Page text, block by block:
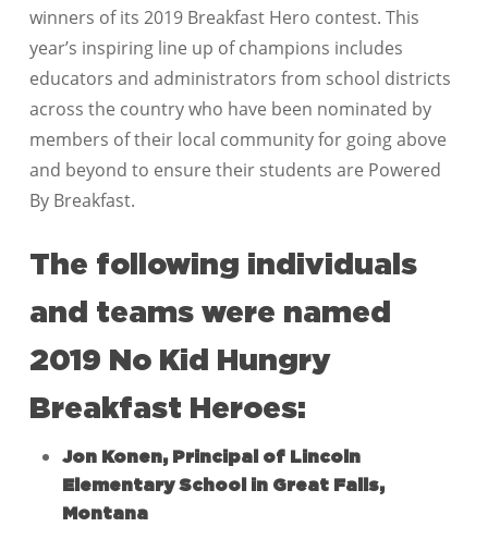
winners of its 2019 Breakfast Hero contest. This
year’s inspiring line up of champions includes
educators and administrators from school districts
across the country who have been nominated by
members of their local community for going above
and beyond to ensure their students are Powered
By Breakfast.
The following individuals
and teams were named
2019 No Kid Hungry
Breakfast Heroes:
Jon Konen, Principal of Lincoln
Elementary School in Great Falls,
Montana